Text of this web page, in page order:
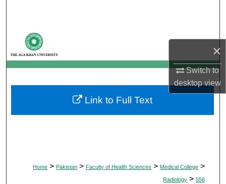
×
Switch to
desktopview
My Account
About
Digital Commons Network™
Home > Pakistan > Faculty of Health Sciences > Medical College >
Radiology > 556
Link to Full Text